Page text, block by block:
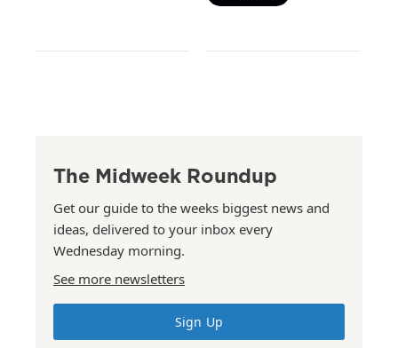
The Midweek Roundup
Get our guide to the weeks biggest news and
ideas, delivered to your inbox every
Wednesday morning.
See more newsletters
Sign Up